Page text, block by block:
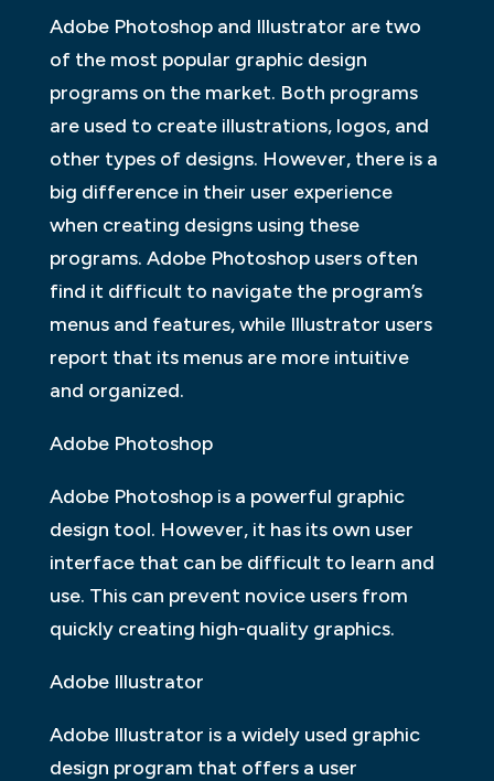
Adobe Photoshop and Illustrator are two
of the most popular graphic design
programs on the market. Both programs
are used to create illustrations, logos, and
other types of designs. However, there is a
big difference in their user experience
when creating designs using these
programs. Adobe Photoshop users often
find it difficult to navigate the program’s
menus and features, while Illustrator users
report that its menus are more intuitive
and organized.
Adobe Photoshop
Adobe Photoshop is a powerful graphic
design tool. However, it has its own user
interface that can be difficult to learn and
use. This can prevent novice users from
quickly creating high-quality graphics.
Adobe Illustrator
Adobe Illustrator is a widely used graphic
design program that offers a user